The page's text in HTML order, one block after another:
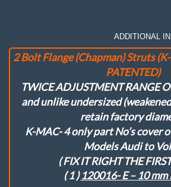
(Only)
Adj.
(10
mm
Struts
ADDITIONAL
2 Bolt Flange (Chapman) Struts
PATENTED)
TWICE ADJUSTMENT RANGE
and unlike undersized
retain factory
K-MAC- 4 only part No’s cover
Models Audi to
( FIX IT RIGHT THE
( 1 )120016- E – 10